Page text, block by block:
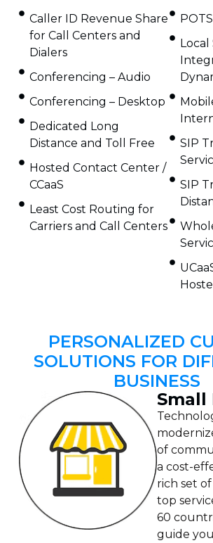
Caller ID Revenue Share
for Call Centers and
Dialers
Conferencing – Audio
Conferencing – Desktop
Dedicated Long
Distance and Toll Free
Hosted Contact Center /
CCaaS
Least Cost Routing for
Carriers and Call Centers
Local
SIP
SIP
PERSONALIZED
SOLUTIONS FOR
BUSINESS
Small
of
a cost-
rich set
top
60
guide